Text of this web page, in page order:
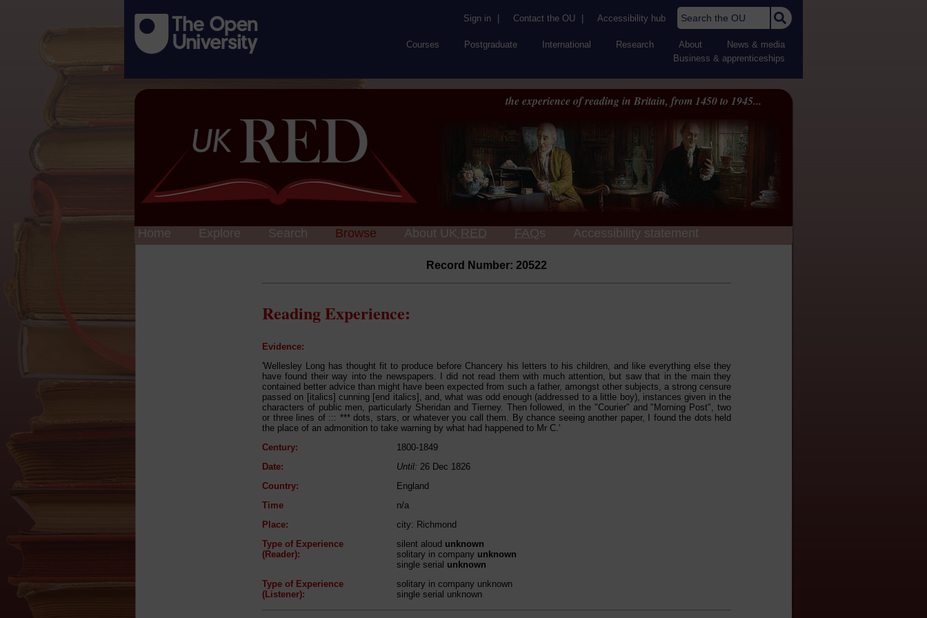
Sign in Contact the OU Accessibility hub Search the OU
Courses Postgraduate International Research About
News & media
Business & apprenticeships
the experience of reading in Britain, from 1450 to 1945...
Home Explore Search Browse About UK RED FAQs Accessibility statement
Record Number: 20522
Reading Experience:
Evidence:
'Wellesley Long has thought fit to produce before Chancery his letters to his children, and like everything else they
have found their way into the newspapers. I did not read them with much attention, but saw that in the main they
contained better advice than might have been expected from such a father, amongst other subjects, a strong censure
passed on [italics] cunning [end italics], and, what was odd enough (addressed to a little boy), instances given in the
characters of public men, particularly Sheridan and Tierney. Then followed, in the "Courier" and "Morning Post", two
or three lines of ::: *** dots, stars, or whatever you call them. By chance seeing another paper, I found the dots held
the place of an admonition to take warning by what had happened to Mr C.'
Century:
1800-1849
Date:
Until: 26 Dec 1826
Country:
England
Time
n/a
Place:
city: Richmond
Type of Experience
(Reader):
silent aloud unknown
solitary in company unknown
single serial unknown
Type of Experience
(Listener):
solitary in company unknown
single serial unknown